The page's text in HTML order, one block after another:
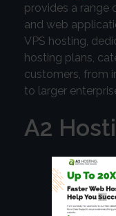
provides a range
and web
VPS hosting,
hosting plans,
customers, from
to larger
A2